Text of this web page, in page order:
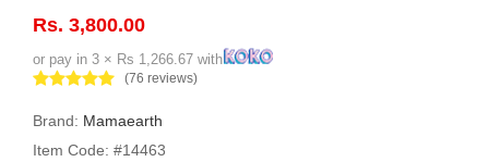
Rs. 3,800.00
or pay in 3 × Rs 1,266.67 with
(76 reviews)
Brand: Mamaearth
Item Code: #14463